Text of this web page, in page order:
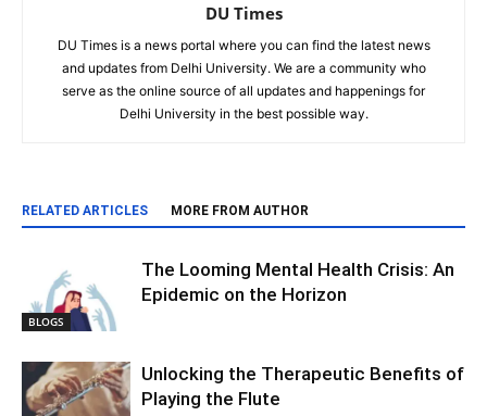
DU Times
DU Times is a news portal where you can find the latest news
and updates from Delhi University. We are a community who
serve as the online source of all updates and happenings for
Delhi University in the best possible way.
RELATED ARTICLES MORE FROM AUTHOR
BLOGS
The Looming Mental Health Crisis: An
Epidemic on the Horizon
Unlocking the Therapeutic Benefits of
Playing the Flute